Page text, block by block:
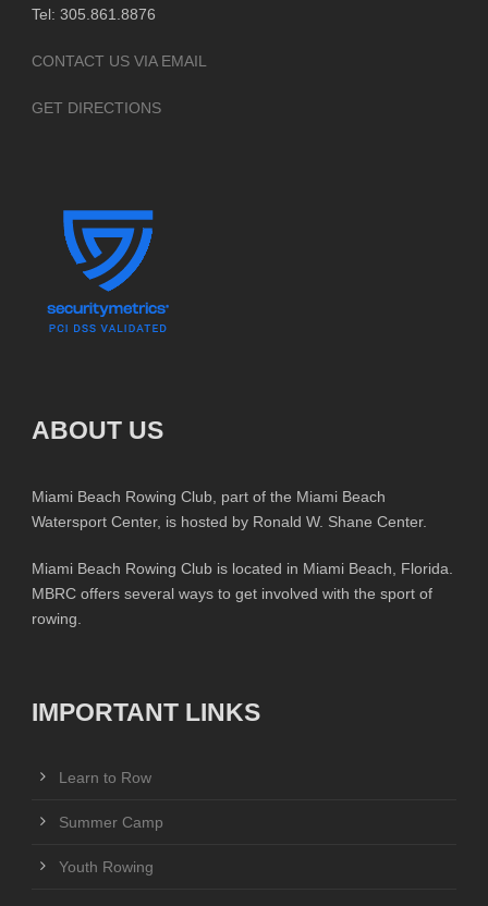
Tel: 305.861.8876
CONTACT US VIA EMAIL
GET DIRECTIONS
ABOUT US
Miami Beach Rowing Club, part of the Miami Beach
Watersport Center, is hosted by Ronald W. Shane Center.
Miami Beach Rowing Club is located in Miami Beach, Florida.
MBRC offers several ways to get involved with the sport of
rowing.
IMPORTANT LINKS
Learn to Row
Summer Camp
Youth Rowing